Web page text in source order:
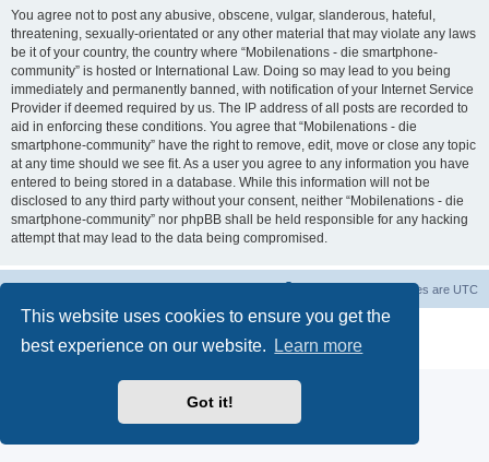
This website uses cookies to ensure you get the
best experience on our website.
Learn more
Got it!
You agree not to post any abusive, obscene, vulgar, slanderous, hateful,
threatening, sexually-orientated or any other material that may violate any laws
be it of your country, the country where “Mobilenations - die smartphone-
community” is hosted or International Law. Doing so may lead to you being
immediately and permanently banned, with notification of your Internet Service
Provider if deemed required by us. The IP address of all posts are recorded to
aid in enforcing these conditions. You agree that “Mobilenations - die
smartphone-community” have the right to remove, edit, move or close any topic
at any time should we see fit. As a user you agree to any information you have
entered to being stored in a database. While this information will not be
disclosed to any third party without your consent, neither “Mobilenations - die
smartphone-community” nor phpBB shall be held responsible for any hacking
attempt that may lead to the data being compromised.
All times are UTC
® Forum Software © phpBB Limited
Privacy|Terms